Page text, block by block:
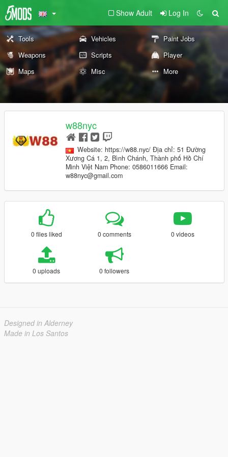
Show Adult Log In
Tools Vehicles
Paint Jobs
Weapons
Scripts
Player
Maps
Misc More
w88nyc
Website: https://w88.nyc/ Địa chỉ: 51 Đường
Xương Cá 1, 2, Bình Chánh, Thành phố Hồ Chí
Minh Việt Nam Phone: 0586011666 Email:
w88nyc@gmail.com
0 files liked 0 comments 0 videos
0 uploads 0 followers
Designed in Alderney
Made in Los Santos